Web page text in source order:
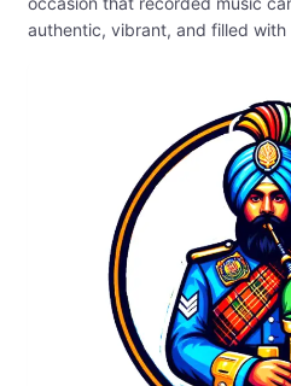
authentic, vibrant, and filled with